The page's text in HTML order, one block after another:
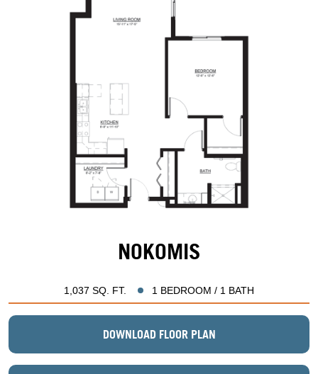
NOKOMIS
1,037 SQ. FT. 1 BEDROOM / 1 BATH
DOWNLOAD FLOOR PLAN